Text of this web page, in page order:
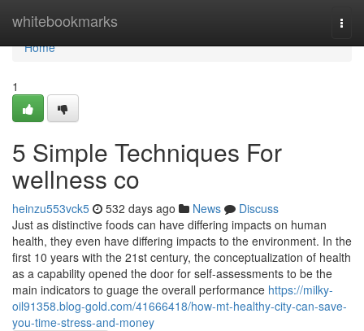
whitebookmarks
Home
Home
1
5 Simple Techniques For
wellness co
heinzu553vck5 532 days ago News
Discuss
Just as distinctive foods can have differing impacts on human
health, they even have differing impacts to the environment. In the
first 10 years with the 21st century, the conceptualization of health
as a capability opened the door for self-assessments to be the
main indicators to guage the overall performance https://milky-
oil91358.blog-gold.com/41666418/how-mt-healthy-city-can-save-
you-time-stress-and-money